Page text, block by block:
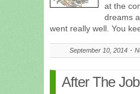
at the
dreams
went really well. You
September 10, 2014
After The